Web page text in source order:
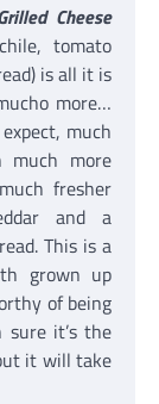
Cheese
tomato
is all it is
more…
much
much more
fresher
and a
This is a
grown up
of being
sure it’s the
it will take